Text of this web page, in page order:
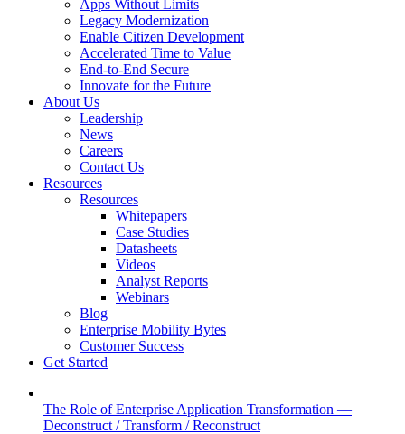
Apps Without Limits
Legacy Modernization
Enable Citizen Development
Accelerated Time to Value
End-to-End Secure
Innovate for the Future
About Us
Leadership
News
Careers
Contact Us
Resources
Resources
Whitepapers
Case Studies
Datasheets
Videos
Analyst Reports
Webinars
Blog
Enterprise Mobility Bytes
Customer Success
Get Started
The Role of Enterprise Application Transformation —
Deconstruct / Transform / Reconstruct